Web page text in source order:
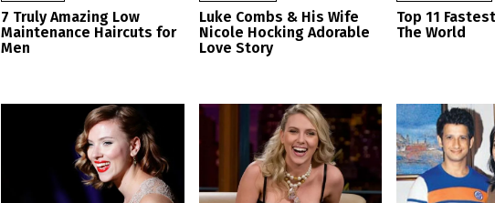
7 Truly Amazing Low
Maintenance Haircuts for
Men
Luke Combs & His Wife
Nicole Hocking Adorable
Love Story
Top 11
The World